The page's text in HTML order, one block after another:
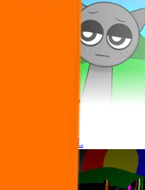
OFFICIAL